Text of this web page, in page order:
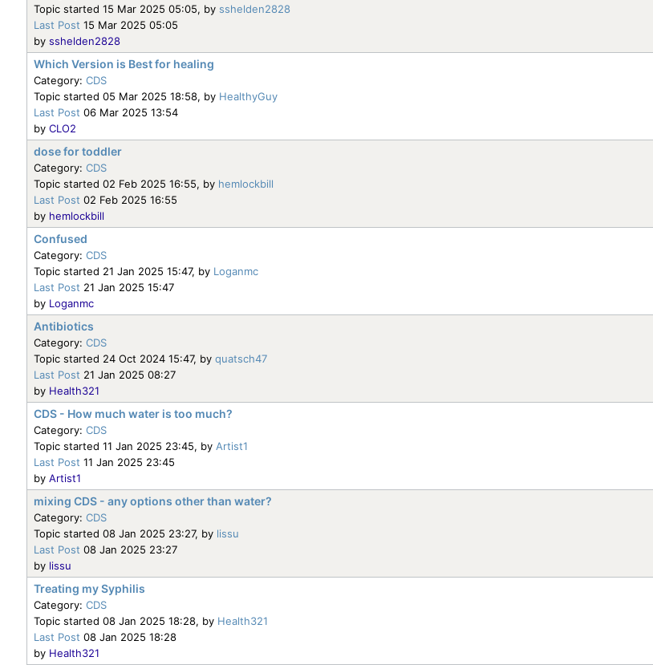
Topic started 15 Mar 2025 05:05, by sshelden2828
Last Post 15 Mar 2025 05:05
by sshelden2828
Which Version is Best for healing
Category: CDS
Topic started 05 Mar 2025 18:58, by HealthyGuy
Last Post 06 Mar 2025 13:54
by CLO2
dose for toddler
Category: CDS
Topic started 02 Feb 2025 16:55, by hemlockbill
Last Post 02 Feb 2025 16:55
by hemlockbill
Confused
Category: CDS
Topic started 21 Jan 2025 15:47, by Loganmc
Last Post 21 Jan 2025 15:47
by Loganmc
Antibiotics
Category: CDS
Topic started 24 Oct 2024 15:47, by quatsch47
Last Post 21 Jan 2025 08:27
by Health321
CDS - How much water is too much?
Category: CDS
Topic started 11 Jan 2025 23:45, by Artist1
Last Post 11 Jan 2025 23:45
by Artist1
mixing CDS - any options other than water?
Category: CDS
Topic started 08 Jan 2025 23:27, by lissu
Last Post 08 Jan 2025 23:27
by lissu
Treating my Syphilis
Category: CDS
Topic started 08 Jan 2025 18:28, by Health321
Last Post 08 Jan 2025 18:28
by Health321